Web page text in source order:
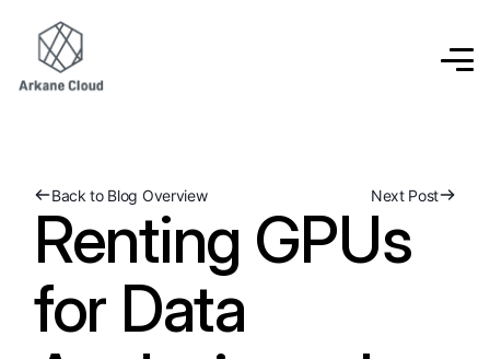
Back to Blog Overview Next Post
Renting GPUs
for Data